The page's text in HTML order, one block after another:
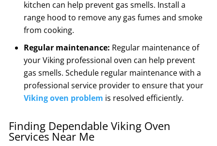
kitchen can help prevent gas smells. Install a
range hood to remove any gas fumes and smoke
from cooking.
Regular maintenance: Regular maintenance of
your Viking professional oven can help prevent
gas smells. Schedule regular maintenance with a
professional service provider to ensure that your
Viking oven problem is resolved efficiently.
Finding Dependable Viking Oven
Services Near Me